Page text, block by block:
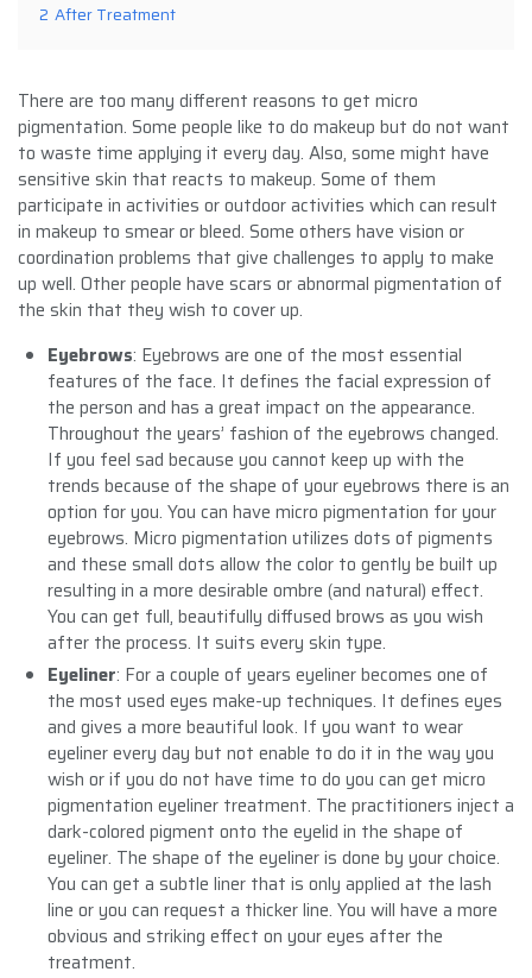
2 After Treatment
There are too many different reasons to get micro
pigmentation. Some people like to do makeup but do not want
to waste time applying it every day. Also, some might have
sensitive skin that reacts to makeup. Some of them
participate in activities or outdoor activities which can result
in makeup to smear or bleed. Some others have vision or
coordination problems that give challenges to apply to make
up well. Other people have scars or abnormal pigmentation of
the skin that they wish to cover up.
Eyebrows: Eyebrows are one of the most essential
features of the face. It defines the facial expression of
the person and has a great impact on the appearance.
Throughout the years’ fashion of the eyebrows changed.
If you feel sad because you cannot keep up with the
trends because of the shape of your eyebrows there is an
option for you. You can have micro pigmentation for your
eyebrows. Micro pigmentation utilizes dots of pigments
and these small dots allow the color to gently be built up
resulting in a more desirable ombre (and natural) effect.
You can get full, beautifully diffused brows as you wish
after the process. It suits every skin type.
Eyeliner: For a couple of years eyeliner becomes one of
the most used eyes make-up techniques. It defines eyes
and gives a more beautiful look. If you want to wear
eyeliner every day but not enable to do it in the way you
wish or if you do not have time to do you can get micro
pigmentation eyeliner treatment. The practitioners inject a
dark-colored pigment onto the eyelid in the shape of
eyeliner. The shape of the eyeliner is done by your choice.
You can get a subtle liner that is only applied at the lash
line or you can request a thicker line. You will have a more
obvious and striking effect on your eyes after the
treatment.